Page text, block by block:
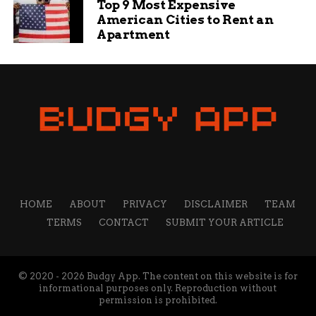
Top 9 Most Expensive
American Cities to Rent an
Apartment
HOME ABOUT PRIVACY DISCLAIMER
TEAM
TERMS
CONTACT SUBMIT YOUR ARTICLE
© 2020 - 2026 Budgy App. The content on this website is for
informational purposes only. Reproduction without
permission is prohibited.